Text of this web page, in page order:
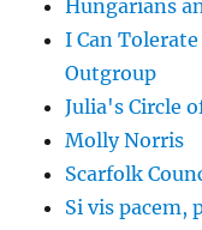
Hungarians
I Can
Outgroup
Julia's Circle
Molly Norris
Scarfolk
Si vis pacem,